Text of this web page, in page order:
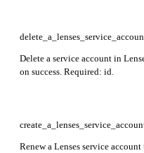
Delete a service account in
on success. Required: id.
Renew a Lenses service